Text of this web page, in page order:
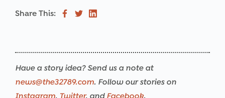
Share This:
Have a story idea? Send us a note at
news@the32789.com. Follow our stories on
Instagram, Twitter, and Facebook.